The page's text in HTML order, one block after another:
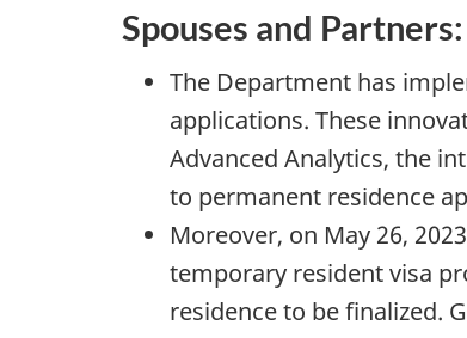
Spouses and Partners:
The Department has
applications. These
Advanced Analytics, the
to permanent residence
Moreover, on May 26,
temporary resident visa
residence to be finalized.